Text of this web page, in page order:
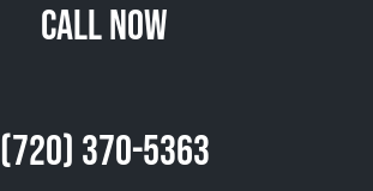
Call Now
(720) 370-5363